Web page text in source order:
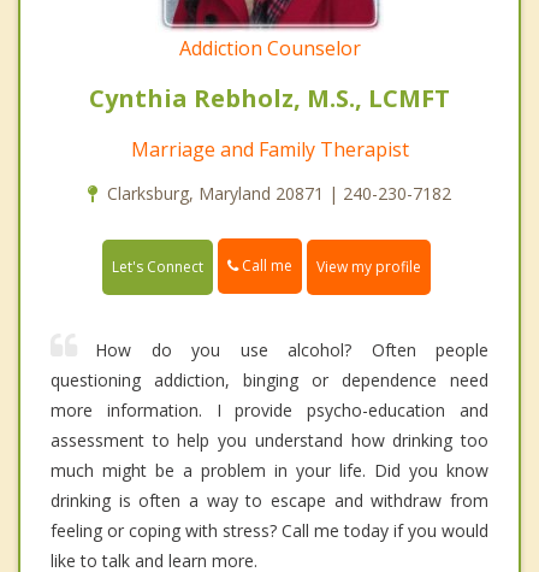
Addiction Counselor
Cynthia Rebholz, M.S., LCMFT
Marriage and Family Therapist
Clarksburg, Maryland 20871 | 240-230-7182
Let's Connect Call me View my profile
How do you use alcohol? Often people
questioning addiction, binging or dependence need
more information. I provide psycho-education and
assessment to help you understand how drinking too
much might be a problem in your life. Did you know
drinking is often a way to escape and withdraw from
feeling or coping with stress? Call me today if you would
like to talk and learn more.